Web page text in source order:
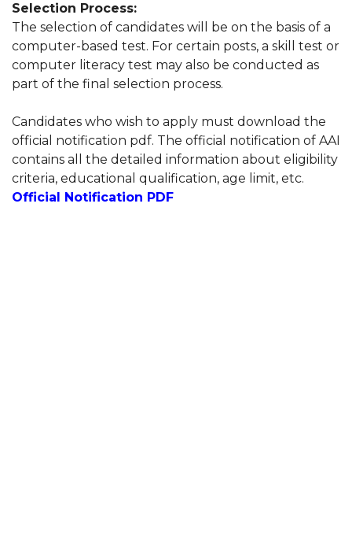
Selection Process:
The selection of candidates will be on the basis of a
computer-based test. For certain posts, a skill test or
computer literacy test may also be conducted as
part of the final selection process.
Candidates who wish to apply must download the
official notification pdf. The official notification of AAI
contains all the detailed information about eligibility
criteria, educational qualification, age limit, etc.
Official Notification PDF